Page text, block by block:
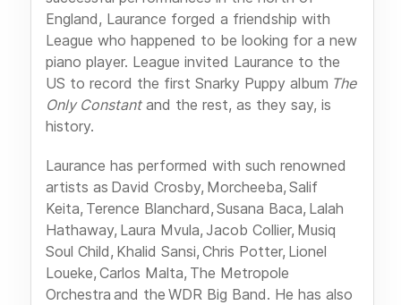
England, Laurance forged a friendship with
League who happened to be looking for a new
piano player. League invited Laurance to the
US to record the first Snarky Puppy album The
Only Constantand the rest, as they say, is
history.
Laurance has performed with such renowned
artists as David Crosby, Morcheeba, Salif
Keita, Terence Blanchard, Susana Baca, Lalah
Hathaway, Laura Mvula, Jacob Collier, Musiq
Soul Child, Khalid Sansi, Chris Potter, Lionel
Loueke, Carlos Malta, The Metropole
Orchestra and the WDR Big Band. He has also